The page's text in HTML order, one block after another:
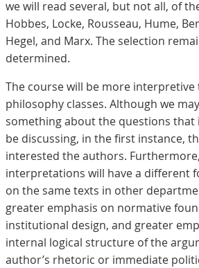
we will read several, but not all, of
Hobbes, Locke, Rousseau, Hume,
Hegel, and Marx. The selection
determined.
The course will be more interpretive
philosophy classes. Although we
something about the questions that
be discussing, in the first instance,
interested the authors.
interpretations will have a different
on the same texts in other
greater emphasis on normative
institutional design, and greater
internal logical structure of the
author’s rhetoric or immediate